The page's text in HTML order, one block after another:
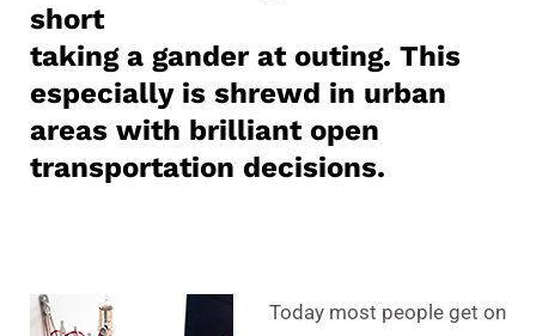
short
taking a gander at outing. This
especially is shrewd in urban
areas with brilliant open
transportation decisions.
Today most people get on